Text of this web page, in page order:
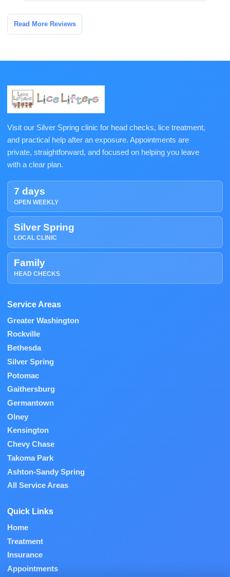
Read More Reviews
Visit our Silver Spring clinic for head checks, lice treatment,
and practical help after an exposure. Appointments are
private, straightforward, and focused on helping you leave
with a clear plan.
7 days
OPEN WEEKLY
Silver Spring
LOCAL CLINIC
Family
HEAD CHECKS
Service Areas
Greater Washington
Rockville
Bethesda
Silver Spring
Potomac
Gaithersburg
Germantown
Olney
Kensington
Chevy Chase
Takoma Park
Ashton-Sandy Spring
All Service Areas
Quick Links
Home
Treatment
Insurance
Appointments